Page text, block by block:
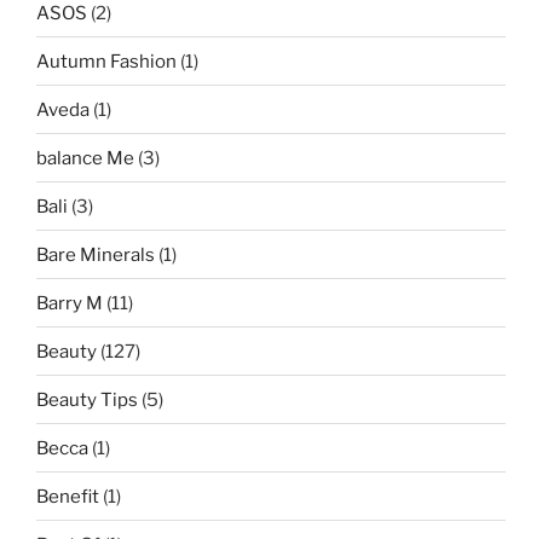
ASOS (2)
Autumn Fashion (1)
Aveda (1)
balance Me (3)
Bali (3)
Bare Minerals (1)
Barry M (11)
Beauty (127)
Beauty Tips (5)
Becca (1)
Benefit (1)